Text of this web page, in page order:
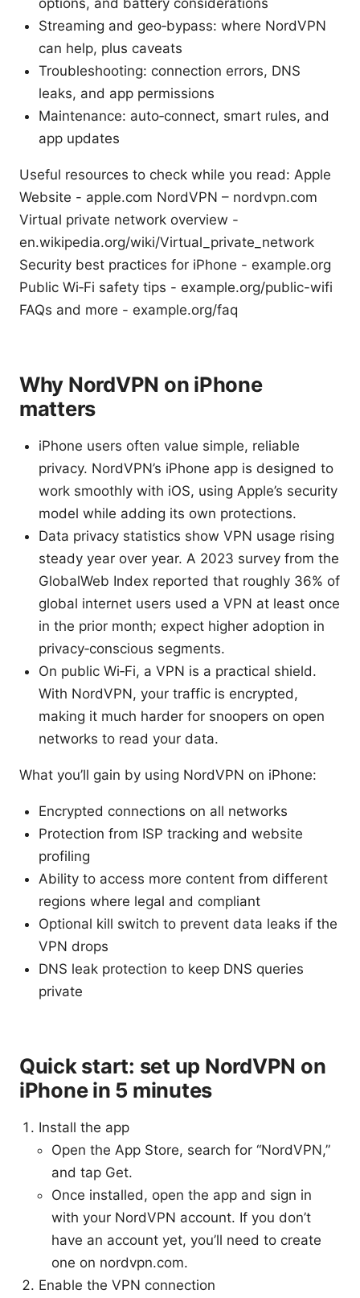
Streaming and geo‑bypass: where NordVPN
can help, plus caveats
Troubleshooting: connection errors, DNS
leaks, and app permissions
Maintenance: auto‑connect, smart rules, and
app updates
Useful resources to check while you read: Apple
Website - apple.com NordVPN – nordvpn.com
Virtual private network overview -
en.wikipedia.org/wiki/Virtual_private_network
Security best practices for iPhone - example.org
Public Wi‑Fi safety tips - example.org/public-wifi
FAQs and more - example.org/faq
Why NordVPN on iPhone
matters
iPhone users often value simple, reliable
privacy. NordVPN’s iPhone app is designed to
work smoothly with iOS, using Apple’s security
model while adding its own protections.
Data privacy statistics show VPN usage rising
steady year over year. A 2023 survey from the
GlobalWeb Index reported that roughly 36% of
global internet users used a VPN at least once
in the prior month; expect higher adoption in
privacy‑conscious segments.
On public Wi‑Fi, a VPN is a practical shield.
With NordVPN, your traffic is encrypted,
making it much harder for snoopers on open
networks to read your data.
What you’ll gain by using NordVPN on iPhone:
Encrypted connections on all networks
Protection from ISP tracking and website
profiling
Ability to access more content from different
regions where legal and compliant
Optional kill switch to prevent data leaks if the
VPN drops
DNS leak protection to keep DNS queries
private
Quick start: set up NordVPN on
iPhone in 5 minutes
Install the app
Open the App Store, search for “NordVPN,”
and tap Get.
Once installed, open the app and sign in
with your NordVPN account. If you don’t
have an account yet, you’ll need to create
one on nordvpn.com.
Enable the VPN connection